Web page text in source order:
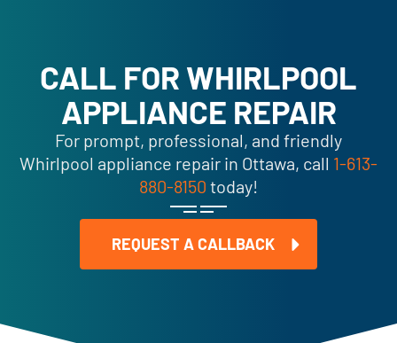
CALL FOR WHIRLPOOL
APPLIANCE REPAIR
For prompt, professional, and friendly
Whirlpool appliance repair in Ottawa, call 1-613-
880-8150 today!
REQUEST A CALLBACK